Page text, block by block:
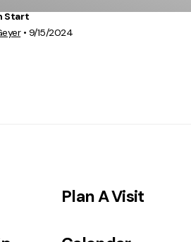
Start
• 9/15/2024
Plan A Visit